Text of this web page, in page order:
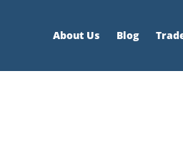
About Us Blog